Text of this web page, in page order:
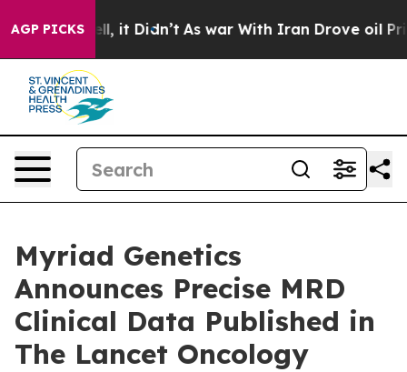
AGP PICKS
Well, it Didn’t As war With Iran Drove oil Prices
Myriad Genetics
Announces Precise MRD
Clinical Data Published in
The Lancet Oncology